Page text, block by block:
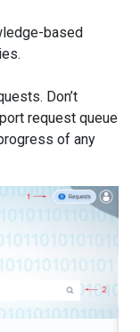
based
Don’t
request queue
of any